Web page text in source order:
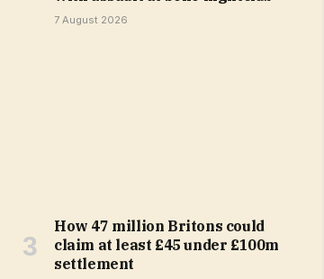
7 August 2026
How 47 million Britons could
claim at least £45 under £100m
settlement